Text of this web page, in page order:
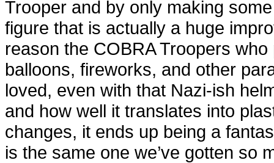
Trooper and by only making
figure that is actually a huge
reason the COBRA Troopers
balloons, fireworks, and other
loved, even with that Nazi-ish
and how well it translates into
changes, it ends up being a
is the same one we’ve gotten so